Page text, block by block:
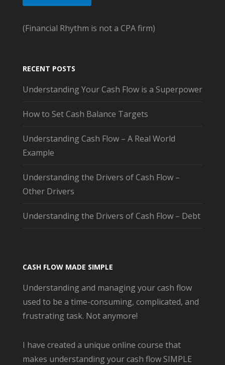
(Financial Rhythm is not a CPA firm)
RECENT POSTS
Understanding Your Cash Flow is a Superpower
How to Set Cash Balance Targets
Understanding Cash Flow – A Real World
Example
Understanding the Drivers of Cash Flow –
Other Drivers
Understanding the Drivers of Cash Flow – Debt
CASH FLOW MADE SIMPLE
Understanding and managing your cash flow
used to be a time-consuming, complicated, and
frustrating task. Not anymore!
I have created a unique online course that
makes understanding your cash flow SIMPLE